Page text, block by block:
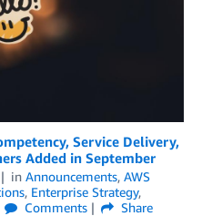
Service Delivery,
Added in September
in Announcements, AWS
, Enterprise Strategy,
Comments
Share